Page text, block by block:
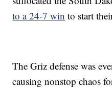
to a 24-7 win to start
The Griz defense was
causing nonstop chaos